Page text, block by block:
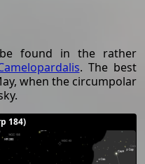
be found in the rather
. The best
when the circumpolar
184)